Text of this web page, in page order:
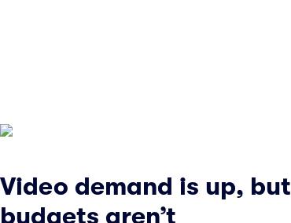
Video demand is up, but
budgets aren’t